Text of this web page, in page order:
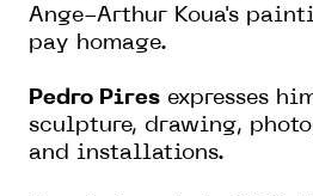
Ange-Arthur Koua's
pay homage.
Pedro Pires expresses
sculpture, drawing,
and installations.